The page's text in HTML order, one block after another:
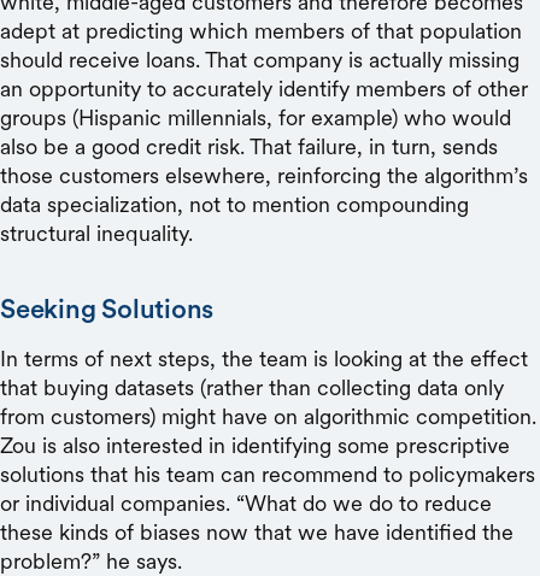
adept at predicting which members of that population
should receive loans. That company is actually missing
an opportunity to accurately identify members of other
groups (Hispanic millennials, for example) who would
also be a good credit risk. That failure, in turn, sends
those customers elsewhere, reinforcing the algorithm’s
data specialization, not to mention compounding
structural inequality.
Seeking Solutions
In terms of next steps, the team is looking at the effect
that buying datasets (rather than collecting data only
from customers) might have on algorithmic competition.
Zou is also interested in identifying some prescriptive
solutions that his team can recommend to policymakers
or individual companies. “What do we do to reduce
these kinds of biases now that we have identified the
problem?” he says.